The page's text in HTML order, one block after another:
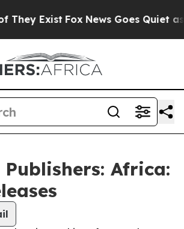
Exist Fox News Goes Quiet as
Publishers: Africa: